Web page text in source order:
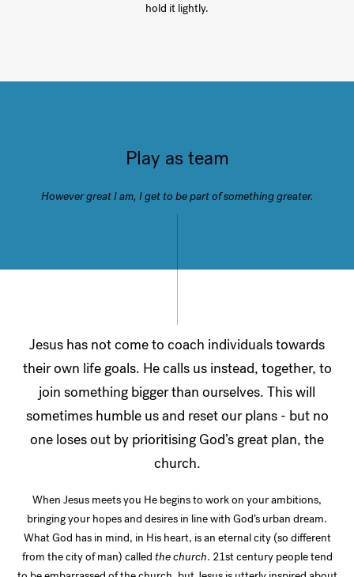
hold it lightly.
Play as team
However great I am, I get to be part of something greater.
Jesus has not come to coach individuals towards
their own life goals. He calls us instead, together, to
join something bigger than ourselves. This will
sometimes humble us and reset our plans - but no
one loses out by prioritising God’s great plan, the
church.
When Jesus meets you He begins to work on your ambitions,
bringing your hopes and desires in line with God’s urban dream.
What God has in mind, in His heart, is an eternal city (so different
from the city of man) called the church. 21st century people tend